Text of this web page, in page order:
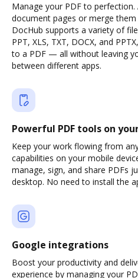
Manage your PDF to
document pages or merge
DocHub supports a variety of
PPT, XLS, TXT, DOCX, and
to a PDF — all without leaving
between different apps.
Powerful PDF tools on
Keep your work flowing from
capabilities on your mobile
manage, sign, and share PDFs
desktop. No need to install the
Google integrations
Boost your productivity and
experience by managing your